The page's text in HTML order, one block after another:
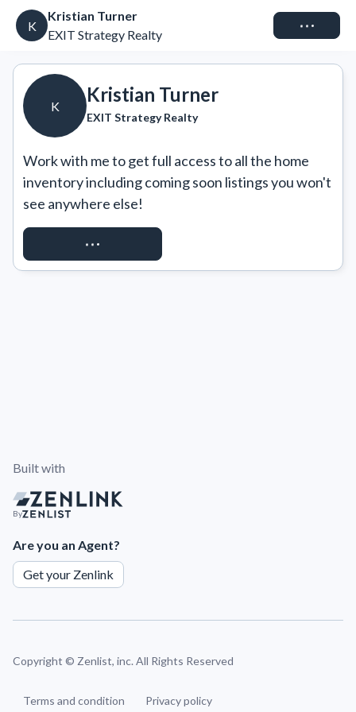
K
Kristian Turner
EXIT Strategy Realty
Connect
K
Kristian Turner
EXIT Strategy Realty
Work with me to get full access to all the home
inventory including coming soon listings you won't
see anywhere else!
REQUEST ACCESS
Built with
By
Are you an Agent?
Get your Zenlink
Copyright © Zenlist, inc. All Rights Reserved
Terms and condition Privacy policy